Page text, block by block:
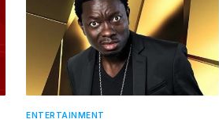
ENTERTAINMENT